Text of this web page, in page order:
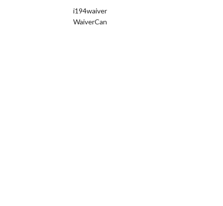
i194waiver
WaiverCan